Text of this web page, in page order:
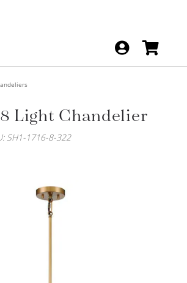
Light Chandelier
SH1-1716-8-322